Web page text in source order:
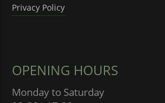
Privacy Policy
OPENING HOURS
Monday to Saturday